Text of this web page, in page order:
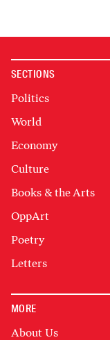
SECTIONS
Politics
World
Economy
Culture
Books & the Arts
OppArt
Poetry
Letters
MORE
About Us